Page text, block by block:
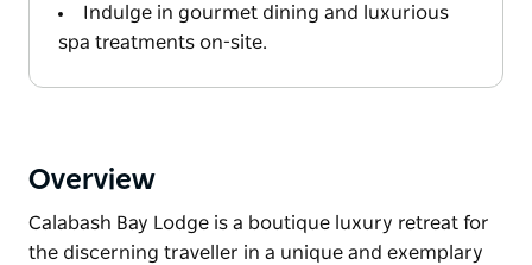
Indulge in gourmet dining and luxurious
spa treatments on-site.
Overview
Calabash Bay Lodge is a boutique luxury retreat for
the discerning traveller in a unique and exemplary